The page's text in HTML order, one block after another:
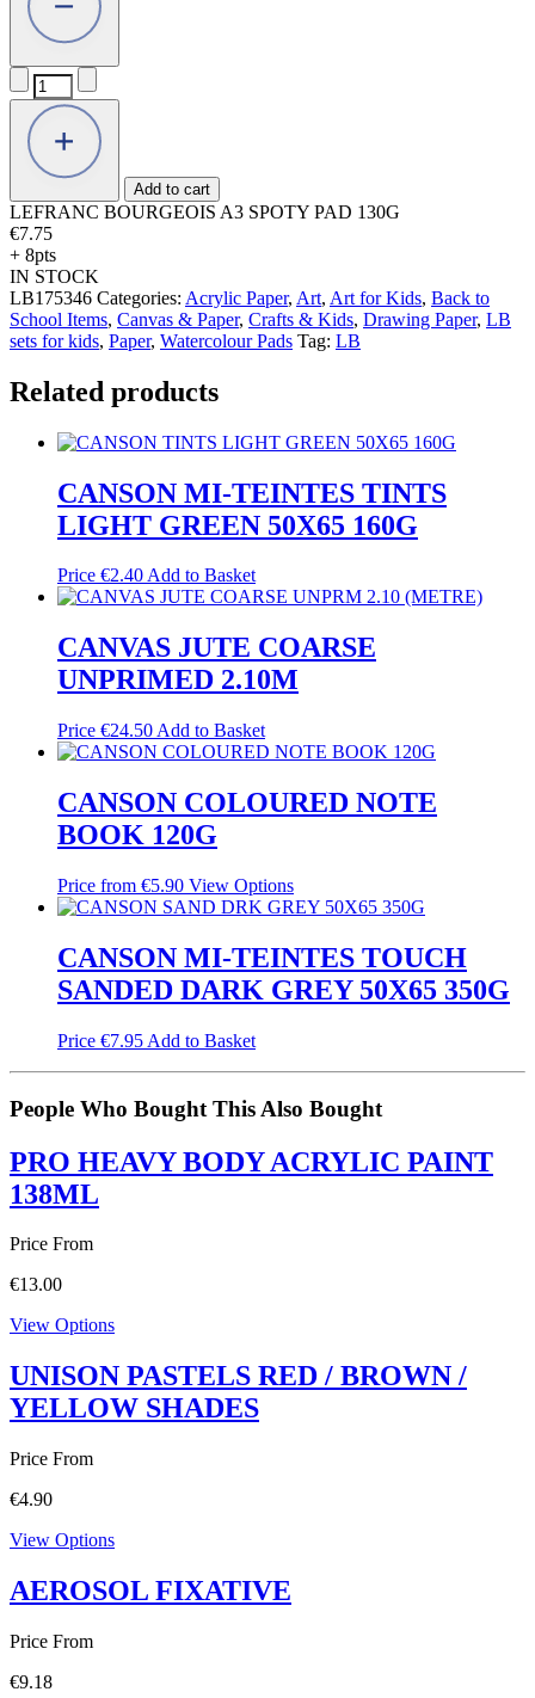
LEFRANC
BOURGEOIS
SPOTY
PAD
quantity
Add to cart
LEFRANC BOURGEOIS A3 SPOTY PAD 130G
€7.75
+ 8pts
IN STOCK
LB175346 Categories: Acrylic Paper, Art, Art for Kids, Back to
School Items, Canvas & Paper, Crafts & Kids, Drawing Paper, LB
sets for kids, Paper, Watercolour Pads Tag: LB
Related products
CANSON MI-TEINTES TINTS
LIGHT GREEN 50X65 160G
Price €2.40Add to Basket
CANVAS JUTE COARSE
UNPRIMED 2.10M
Price €24.50 Add to Basket
CANSON COLOURED NOTE
BOOK 120G
Price from €5.90 View Options
CANSON MI-TEINTES TOUCH
SANDED DARK GREY 50X65 350G
Price €7.95 Add to Basket
People Who Bought This Also Bought
PRO HEAVY BODY ACRYLIC PAINT
138ML
Price From
€13.00
View Options
UNISON PASTELS RED / BROWN /
YELLOW SHADES
Price From
€4.90
View Options
AEROSOL FIXATIVE
Price From
€9.18